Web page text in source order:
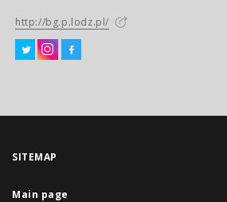
http://bg.p.lodz.pl/
SITEMAP
Main page